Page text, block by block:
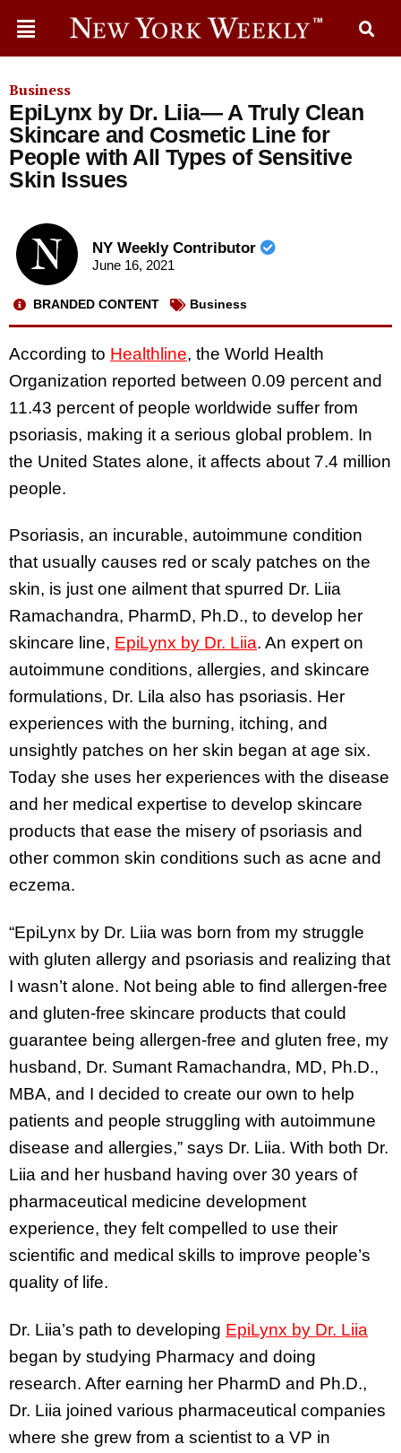
Business
EpiLynx by Dr. Liia— A Truly Clean
Skincare and Cosmetic Line for
People with All Types of Sensitive
Skin Issues
NY Weekly Contributor
June 16, 2021
BRANDED CONTENT Business
According to Healthline, the World Health
Organization reported between 0.09 percent and
11.43 percent of people worldwide suffer from
psoriasis, making it a serious global problem. In
the United States alone, it affects about 7.4 million
people.
Psoriasis, an incurable, autoimmune condition
that usually causes red or scaly patches on the
skin, is just one ailment that spurred Dr. Liia
Ramachandra, PharmD, Ph.D., to develop her
skincare line, EpiLynx by Dr. Liia. An expert on
autoimmune conditions, allergies, and skincare
formulations, Dr. Lila also has psoriasis. Her
experiences with the burning, itching, and
unsightly patches on her skin began at age six.
Today she uses her experiences with the disease
and her medical expertise to develop skincare
products that ease the misery of psoriasis and
other common skin conditions such as acne and
eczema.
“EpiLynx by Dr. Liia was born from my struggle
with gluten allergy and psoriasis and realizing that
I wasn’t alone. Not being able to find allergen-free
and gluten-free skincare products that could
guarantee being allergen-free and gluten free, my
husband, Dr. Sumant Ramachandra, MD, Ph.D.,
MBA, and I decided to create our own to help
patients and people struggling with autoimmune
disease and allergies,” says Dr. Liia. With both Dr.
Liia and her husband having over 30 years of
pharmaceutical medicine development
experience, they felt compelled to use their
scientific and medical skills to improve people’s
quality of life.
Dr. Liia’s path to developing EpiLynx by Dr. Liia
began by studying Pharmacy and doing
research. After earning her PharmD and Ph.D.,
Dr. Liia joined various pharmaceutical companies
where she grew from a scientist to a VP in